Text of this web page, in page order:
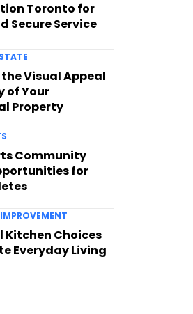
Toronto for
Secure Service
Visual Appeal
of Your
Property
Community
for
Choices
Everyday Living